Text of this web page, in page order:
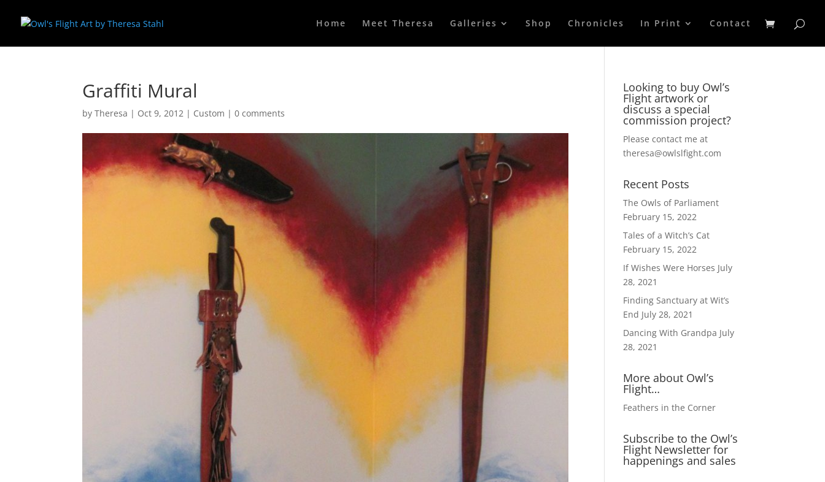
Home Meet Theresa Galleries Shop Chronicles In Print Contact
Graffiti Mural
byTheresa | Oct 9, 2012 | Custom |0 comments
Looking to buy Owl’s
Flight artwork or
discuss a special
commission project?
Please contact me at
theresa@owlslfight.com
Recent Posts
The Owls of Parliament
February 15, 2022
Tales of a Witch’s Cat
February 15, 2022
If Wishes Were Horses July
28, 2021
Finding Sanctuary at Wit’s
End July 28, 2021
Dancing With Grandpa July
28, 2021
More about Owl’s
Flight…
Feathers in the Corner
Subscribe to the Owl’s
Flight Newsletter for
happenings and sales